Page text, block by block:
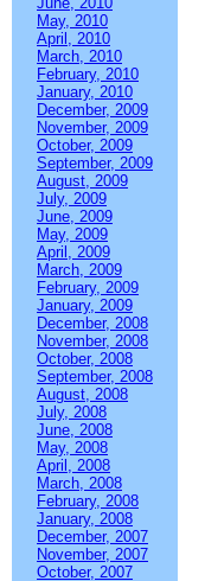
May, 2010
April, 2010
March, 2010
February, 2010
January, 2010
December, 2009
November, 2009
October, 2009
September, 2009
August, 2009
July, 2009
June, 2009
May, 2009
April, 2009
March, 2009
February, 2009
January, 2009
December, 2008
November, 2008
October, 2008
September, 2008
August, 2008
July, 2008
June, 2008
May, 2008
April, 2008
March, 2008
February, 2008
January, 2008
December, 2007
November, 2007
October, 2007